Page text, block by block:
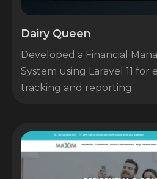
Dairy Queen
Developed a Financial
System using Laravel 11 for
tracking and reporting.